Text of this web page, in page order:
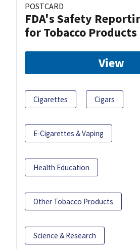
POSTCARD
FDA's Safety
for Tobacco Products
View
Cigarettes Cigars
E-Cigarettes & Vaping
Health Education
Other Tobacco Products
Science & Research